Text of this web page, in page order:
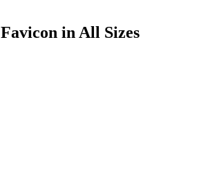
Favicon in All Sizes